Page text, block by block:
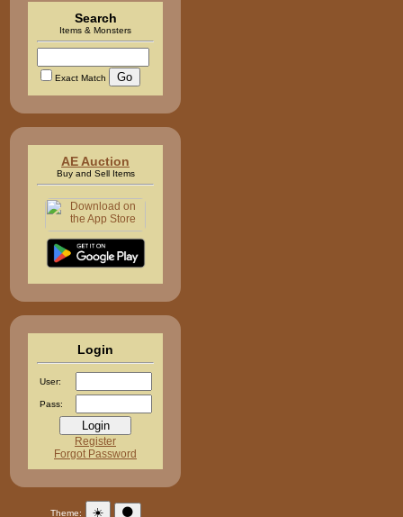
Search
Items & Monsters
Exact Match
AE Auction
Buy and Sell Items
Login
User:
Pass:
Register
Forgot Password
Theme: ☀️ 🌑